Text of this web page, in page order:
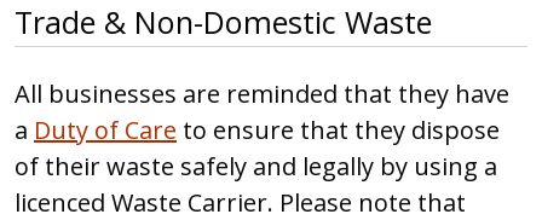
Trade & Non-Domestic Waste
All businesses are reminded that they have
a Duty of Care to ensure that they dispose
of their waste safely and legally by using a
licenced Waste Carrier. Please note that